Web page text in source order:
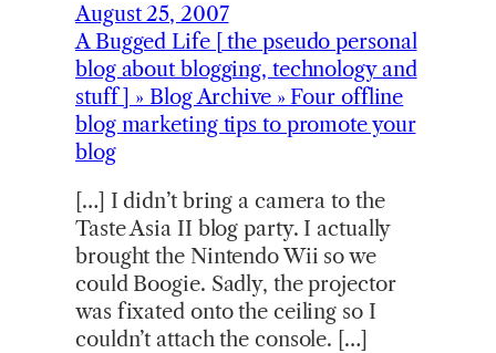
August 25, 2007
A Bugged Life [ the pseudo personal
blog about blogging, technology and
stuff ] » Blog Archive » Four offline
blog marketing tips to promote your
blog
[…] I didn’t bring a camera to the
Taste Asia II blog party. I actually
brought the Nintendo Wii so we
could Boogie. Sadly, the projector
was fixated onto the ceiling so I
couldn’t attach the console. […]